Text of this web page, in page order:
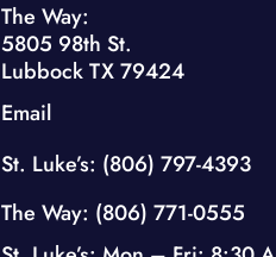
The Way:
5805 98th St.
Lubbock TX 79424
Email
St. Luke’s: (806) 797-4393
The Way: (806) 771-0555